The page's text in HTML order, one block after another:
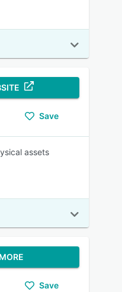
Save
assets
Save